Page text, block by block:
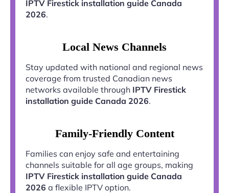
IPTV Firestick installation guide Canada
2026.
Local News Channels
Stay updated with national and regional news
coverage from trusted Canadian news
networks available through IPTV Firestick
installation guide Canada 2026.
Family-Friendly Content
Families can enjoy safe and entertaining
channels suitable for all age groups, making
IPTV Firestick installation guide Canada
2026 a flexible IPTV option.